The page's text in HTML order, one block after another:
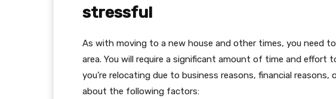
stressful
As with moving to a new house and other times, you need
area. You will require a significant amount of time and effort
you’re relocating due to business reasons, financial reasons,
about the following factors: